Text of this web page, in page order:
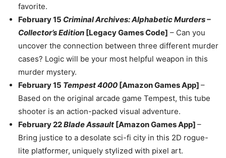
favorite.
February 15 Criminal Archives: Alphabetic Murders –
Collector’s Edition [Legacy Games Code] – Can you
uncover the connection between three different murder
cases? Logic will be your most helpful weapon in this
murder mystery.
February 15 Tempest 4000 [Amazon Games App] –
Based on the original arcade game Tempest, this tube
shooter is an action-packed visual adventure.
February 22Blade Assault [Amazon Games App] –
Bring justice to a desolate sci-fi city in this 2D rogue-
lite platformer, uniquely stylized with pixel art.